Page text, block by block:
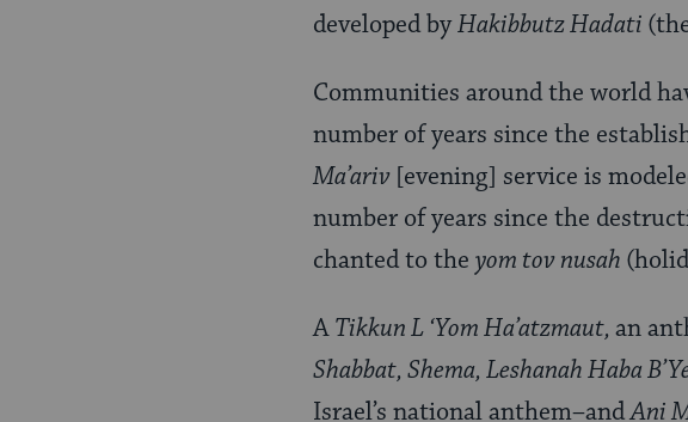
developed byHakibbutz Hadati
Communities around the world
number of years since the
Ma’ariv [evening] service is
number of years since the
chanted to the yom tov nusah
ATikkun L ‘Yom Ha’atzmaut, an
Shabbat, Shema, Leshanah Haba
Israel’s national anthem–andAni